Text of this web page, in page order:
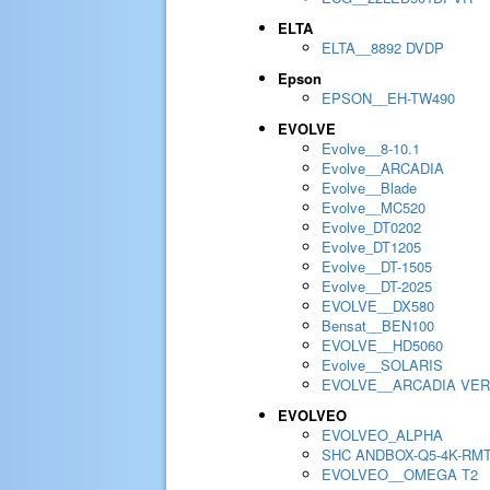
ELTA
ELTA__8892 DVDP
Epson
EPSON__EH-TW490
EVOLVE
Evolve__8-10.1
Evolve__ARCADIA
Evolve__Blade
Evolve__MC520
Evolve_DT0202
Evolve_DT1205
Evolve__DT-1505
Evolve__DT-2025
EVOLVE__DX580
Bensat__BEN100
EVOLVE__HD5060
Evolve__SOLARIS
EVOLVE__ARCADIA
EVOLVEO
EVOLVEO_ALPHA
SHC ANDBOX-Q5-4K-
EVOLVEO__OMEGA T2